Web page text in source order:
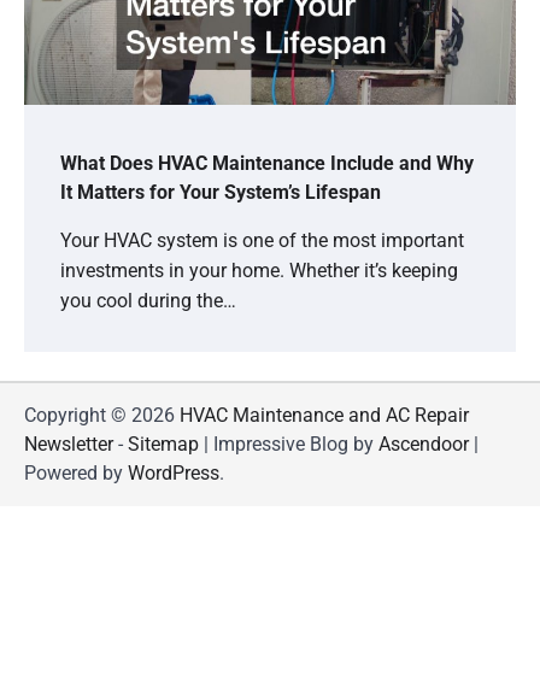
What Does HVAC Maintenance Include and Why
It Matters for Your System’s Lifespan
Your HVAC system is one of the most important
investments in your home. Whether it’s keeping
you cool during the…
Copyright © 2026 HVAC Maintenance and AC Repair
Newsletter- Sitemap | Impressive Blog by Ascendoor|
Powered by WordPress.